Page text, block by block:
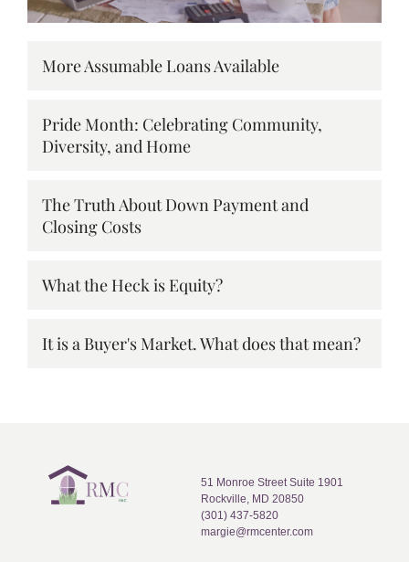
More Assumable Loans Available
Pride Month: Celebrating Community,
Diversity, and Home
The Truth About Down Payment and
Closing Costs
What the Heck is Equity?
It is a Buyer's Market. What does that mean?
51 Monroe Street Suite 1901
Rockville, MD 20850
(301) 437-5820
margie@rmcenter.com